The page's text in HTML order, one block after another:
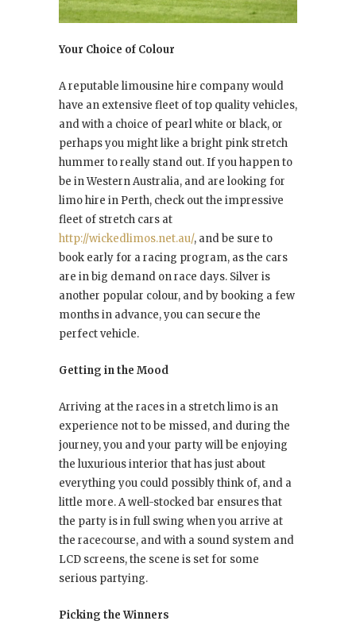
Your Choice of Colour
A reputable limousine hire company would
have an extensive fleet of top quality vehicles,
and with a choice of pearl white or black, or
perhaps you might like a bright pink stretch
hummer to really stand out. If you happen to
be in Western Australia, and are looking for
limo hire in Perth, check out the impressive
fleet of stretch cars at
http://wickedlimos.net.au/, and be sure to
book early for a racing program, as the cars
are in big demand on race days. Silver is
another popular colour, and by booking a few
months in advance, you can secure the
perfect vehicle.
Getting in the Mood
Arriving at the races in a stretch limo is an
experience not to be missed, and during the
journey, you and your party will be enjoying
the luxurious interior that has just about
everything you could possibly think of, and a
little more. A well-stocked bar ensures that
the party is in full swing when you arrive at
the racecourse, and with a sound system and
LCD screens, the scene is set for some
serious partying.
Picking the Winners